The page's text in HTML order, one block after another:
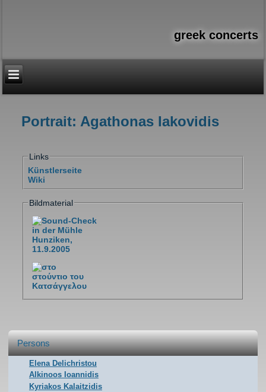
greek concerts
You are here
Portrait: Agathonas Iakovidis
Links
Künstlerseite
Wiki
Bildmaterial
Persons
Elena Delichristou
Alkinoos Ioannidis
Kyriakos Kalaitzidis